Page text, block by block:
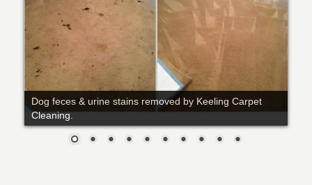
Dog feces & urine stains removed by Keeling Carpet
Cleaning.